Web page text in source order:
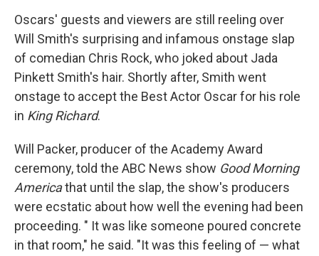
Oscars' guests and viewers are still reeling over
Will Smith's surprising and infamous onstage slap
of comedian Chris Rock, who joked about Jada
Pinkett Smith's hair. Shortly after, Smith went
onstage to accept the Best Actor Oscar for his role
in King Richard.
Will Packer, producer of the Academy Award
ceremony, told the ABC News show Good Morning
Americathat until the slap, the show's producers
were ecstatic about how well the evening had been
proceeding. " It was like someone poured concrete
in that room," he said. "It was this feeling of — what